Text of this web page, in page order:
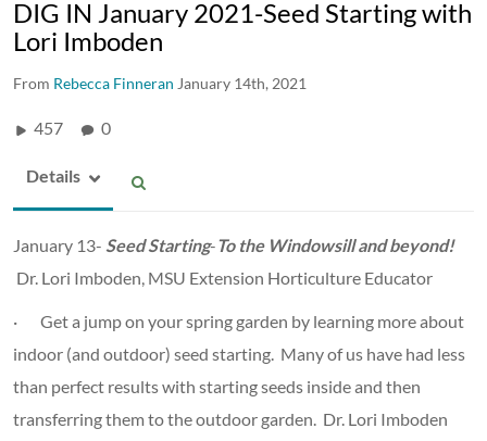
DIG IN January 2021-Seed Starting with
Lori Imboden
From Rebecca Finneran January 14th, 2021
457 0
Details
January 13- Seed Starting-To the Windowsill and beyond!
Dr. Lori Imboden, MSU Extension Horticulture Educator
· Get a jump on your spring garden by learning more about
indoor (and outdoor) seed starting. Many of us have had less
than perfect results with starting seeds inside and then
transferring them to the outdoor garden. Dr. Lori Imboden